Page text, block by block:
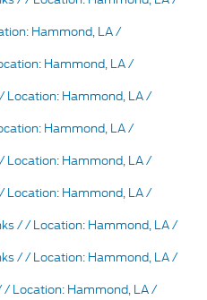
Hammond, LA /
Hammond, LA /
Location: Hammond, LA /
Hammond, LA /
Location: Hammond, LA /
Location: Hammond, LA /
/ / Location: Hammond, LA /
/ / Location: Hammond, LA /
Location: Hammond, LA /